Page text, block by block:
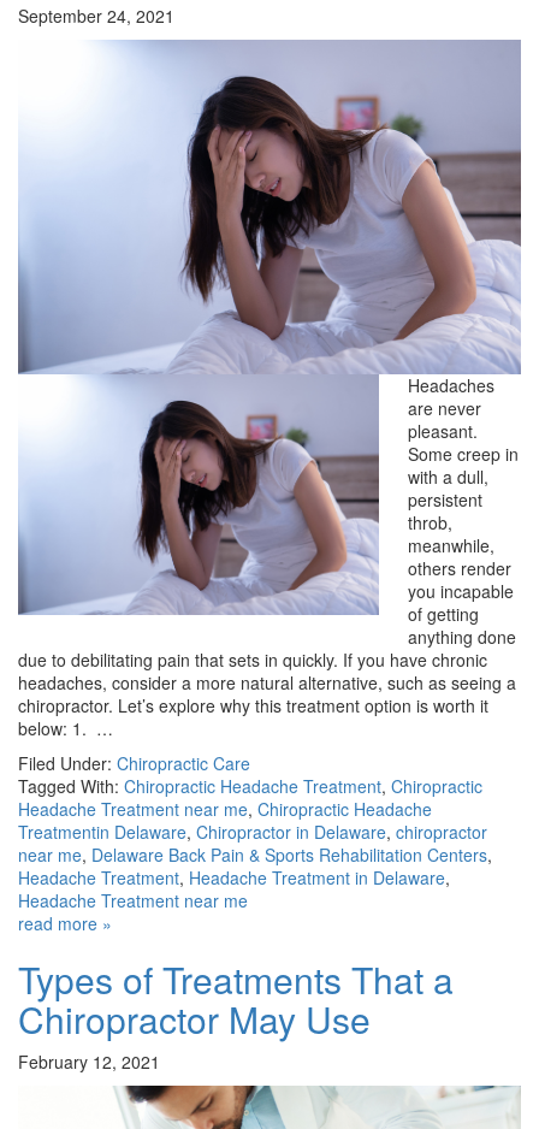
September 24, 2021
Headaches
are never
pleasant.
Some creep in
with a dull,
persistent
throb,
meanwhile,
others render
you incapable
of getting
anything done
due to debilitating pain that sets in quickly. If you have chronic
headaches, consider a more natural alternative, such as seeing a
chiropractor. Let’s explore why this treatment option is worth it
below: 1. …
Filed Under: Chiropractic Care
Tagged With: Chiropractic Headache Treatment, Chiropractic
Headache Treatment near me, Chiropractic Headache
Treatmentin Delaware, Chiropractor in Delaware, chiropractor
near me, Delaware Back Pain & Sports Rehabilitation Centers,
Headache Treatment, Headache Treatment in Delaware,
Headache Treatment near me
read more »
Types of Treatments That a
Chiropractor May Use
February 12, 2021